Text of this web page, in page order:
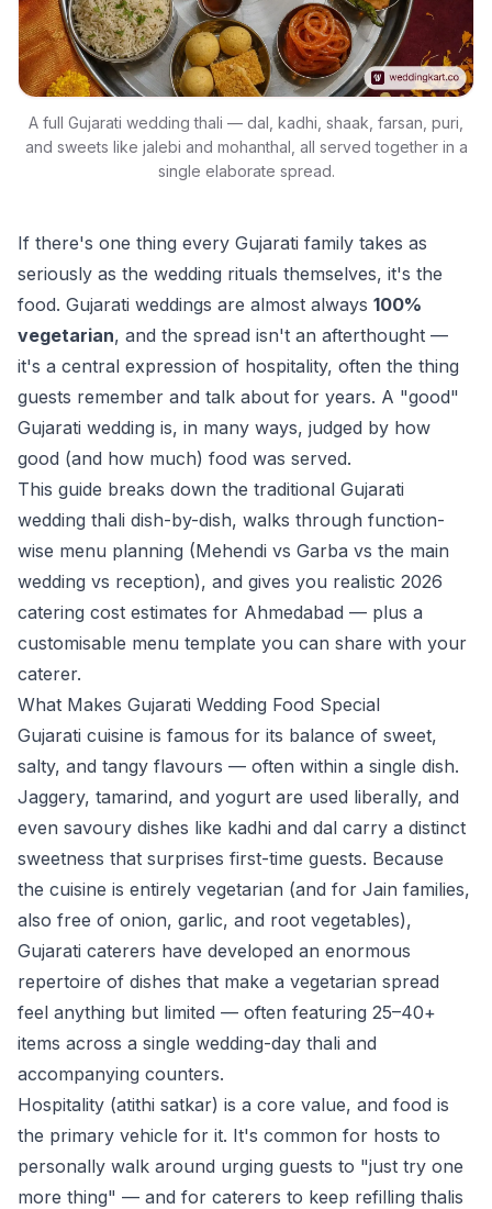
A full Gujarati wedding thali — dal, kadhi, shaak, farsan, puri,
and sweets like jalebi and mohanthal, all served together in a
single elaborate spread.
If there's one thing every Gujarati family takes as
seriously as the wedding rituals themselves, it's the
food. Gujarati weddings are almost always 100%
vegetarian, and the spread isn't an afterthought —
it's a central expression of hospitality, often the thing
guests remember and talk about for years. A "good"
Gujarati wedding is, in many ways, judged by how
good (and how much) food was served.
This guide breaks down the traditional Gujarati
wedding thali dish-by-dish, walks through function-
wise menu planning (Mehendi vs Garba vs the main
wedding vs reception), and gives you realistic 2026
catering cost estimates for Ahmedabad — plus a
customisable menu template you can share with your
caterer.
What Makes Gujarati Wedding Food Special
Gujarati cuisine is famous for its balance of sweet,
salty, and tangy flavours — often within a single dish.
Jaggery, tamarind, and yogurt are used liberally, and
even savoury dishes like kadhi and dal carry a distinct
sweetness that surprises first-time guests. Because
the cuisine is entirely vegetarian (and for Jain families,
also free of onion, garlic, and root vegetables),
Gujarati caterers have developed an enormous
repertoire of dishes that make a vegetarian spread
feel anything but limited — often featuring 25–40+
items across a single wedding-day thali and
accompanying counters.
Hospitality (atithi satkar) is a core value, and food is
the primary vehicle for it. It's common for hosts to
personally walk around urging guests to "just try one
more thing" — and for caterers to keep refilling thalis